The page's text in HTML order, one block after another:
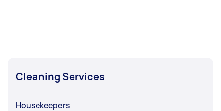
Cleaning Services
Housekeepers